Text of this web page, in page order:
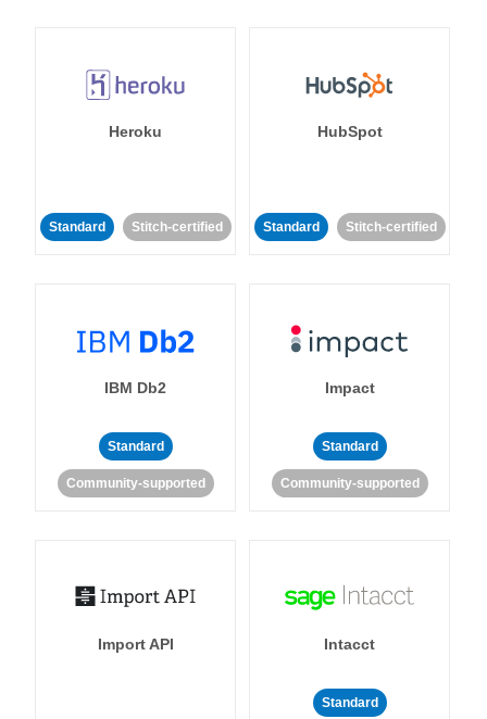
Heroku
Standard Stitch-certified
HubSpot
Standard Stitch-certified
IBM Db2
Standard
Community-supported
Impact
Standard
Community-supported
Import API Intacct
Standard